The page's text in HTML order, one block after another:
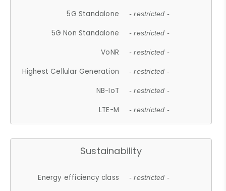
5G Standalone - restricted -
5G Non Standalone - restricted -
VoNR - restricted -
Highest Cellular Generation - restricted -
NB-IoT - restricted -
LTE-M - restricted -
Sustainability
Energy efficiency class - restricted -